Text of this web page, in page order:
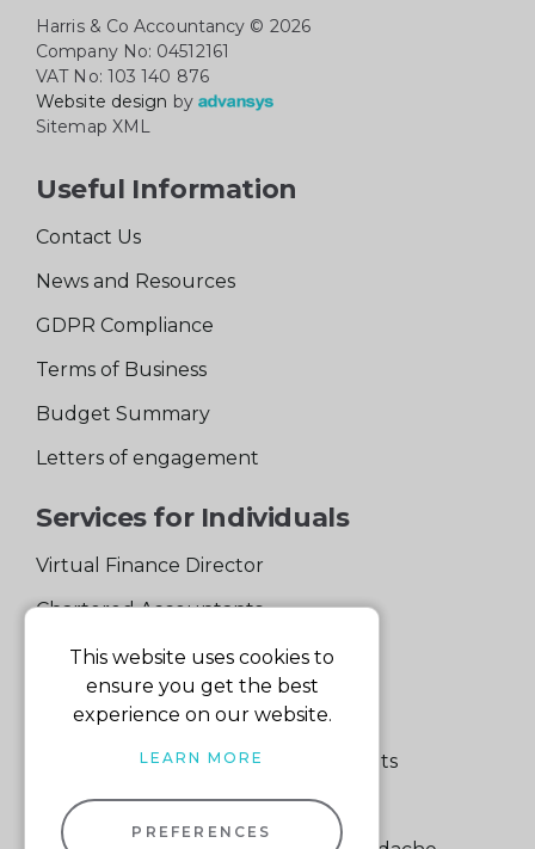
Harris & Co Accountancy © 2026
Company No: 04512161
VAT No: 103 140 876
Website design by
Sitemap XML
Useful Information
Contact Us
News and Resources
GDPR Compliance
Terms of Business
Budget Summary
Letters of engagement
Services for Individuals
Virtual Finance Director
Chartered Accountants
Experienced Support Team
Services for Business
Specialist Small Business Accountants
Making Tax Digital
This website uses cookies to
ensure you get the best
experience on our website.
LEARN MORE
PREFERENCES